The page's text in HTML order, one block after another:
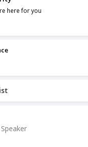
here for you